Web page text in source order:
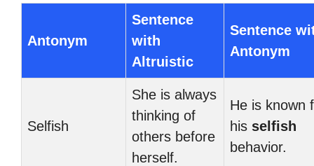
Antonym
Sentence
with
Altruistic
Sentence
Antonym
Selfish
She is always
thinking of
others before
herself.
He is known
his selfish
behavior.